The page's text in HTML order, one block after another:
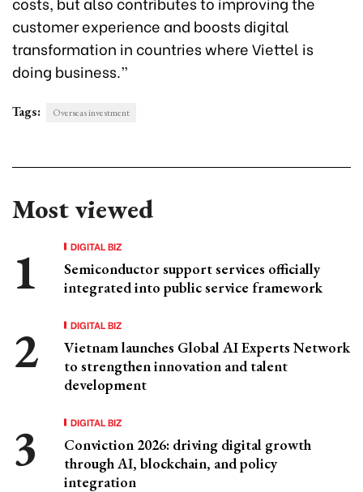
customer experience and boosts digital
transformation in countries where Viettel is
doing business.”
Tags: Overseas investment
Most viewed
DIGITAL BIZ
Semiconductor support services officially
integrated into public service framework
DIGITAL BIZ
Vietnam launches Global AI Experts Network
to strengthen innovation and talent
development
DIGITAL BIZ
Conviction 2026: driving digital growth
through AI, blockchain, and policy
integration